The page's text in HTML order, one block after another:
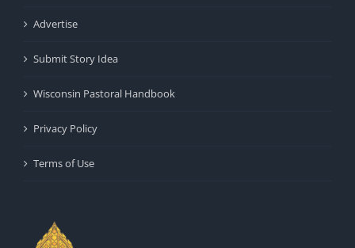
Advertise
Submit Story Idea
Wisconsin Pastoral Handbook
Privacy Policy
Terms of Use